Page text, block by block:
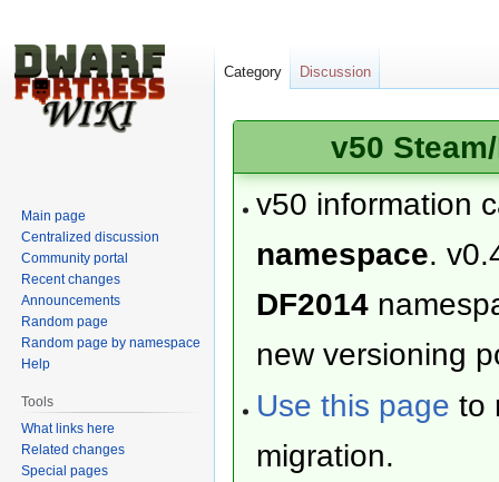
v50
v50 information
namespace.
DF2014
new versioning
Use this page to
migration.
Category Discussion
Main page
Centralized discussion
Community portal
Recent changes
Announcements
Random page
Random page by namespace
Help
Tools
What links here
Related changes
Special pages